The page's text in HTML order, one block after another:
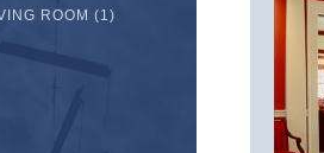
ROOM (1)